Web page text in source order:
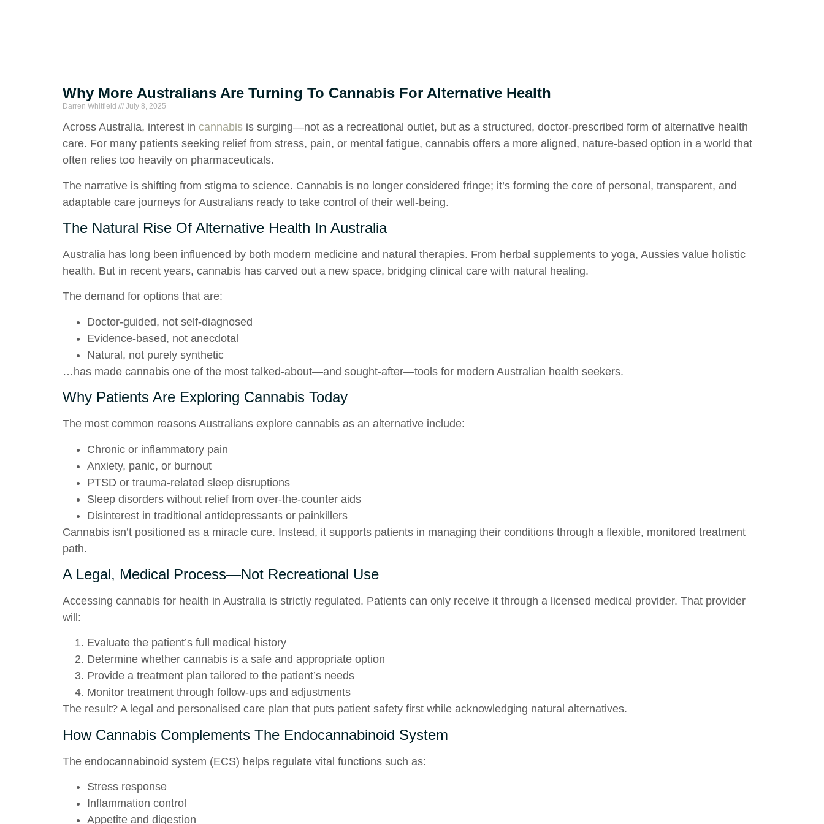
Why More Australians Are Turning To Cannabis For Alternative Health
Darren Whitfield July 8, 2025
Across Australia, interest in cannabis is surging—not as a recreational outlet, but as a structured, doctor-prescribed form of alternative health
care. For many patients seeking relief from stress, pain, or mental fatigue, cannabis offers a more aligned, nature-based option in a world that
often relies too heavily on pharmaceuticals.
The narrative is shifting from stigma to science. Cannabis is no longer considered fringe; it’s forming the core of personal, transparent, and
adaptable care journeys for Australians ready to take control of their well-being.
The Natural Rise Of Alternative Health In Australia
Australia has long been influenced by both modern medicine and natural therapies. From herbal supplements to yoga, Aussies value holistic
health. But in recent years, cannabis has carved out a new space, bridging clinical care with natural healing.
The demand for options that are:
Doctor-guided, not self-diagnosed
Evidence-based, not anecdotal
Natural, not purely synthetic
…has made cannabis one of the most talked-about—and sought-after—tools for modern Australian health seekers.
Why Patients Are Exploring Cannabis Today
The most common reasons Australians explore cannabis as an alternative include:
Chronic or inflammatory pain
Anxiety, panic, or burnout
PTSD or trauma-related sleep disruptions
Sleep disorders without relief from over-the-counter aids
Disinterest in traditional antidepressants or painkillers
Cannabis isn’t positioned as a miracle cure. Instead, it supports patients in managing their conditions through a flexible, monitored treatment
path.
A Legal, Medical Process—Not Recreational Use
Accessing cannabis for health in Australia is strictly regulated. Patients can only receive it through a licensed medical provider. That provider
will:
Evaluate the patient’s full medical history
Determine whether cannabis is a safe and appropriate option
Provide a treatment plan tailored to the patient’s needs
Monitor treatment through follow-ups and adjustments
The result? A legal and personalised care plan that puts patient safety first while acknowledging natural alternatives.
How Cannabis Complements The Endocannabinoid System
The endocannabinoid system (ECS) helps regulate vital functions such as:
Stress response
Inflammation control
Appetite and digestion